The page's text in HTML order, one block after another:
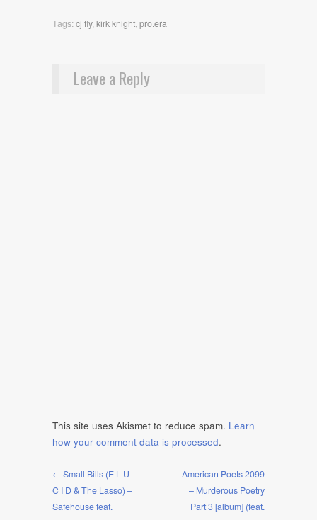
Tags:cj fly,kirk knight,pro.era
Leave a Reply
This site uses Akismet to reduce spam. Learn
how your comment data is processed.
← Small Bills (E L U
C I D & The Lasso) –
Safehouse feat.
American Poets 2099
– Murderous Poetry
Part 3 [album] (feat.